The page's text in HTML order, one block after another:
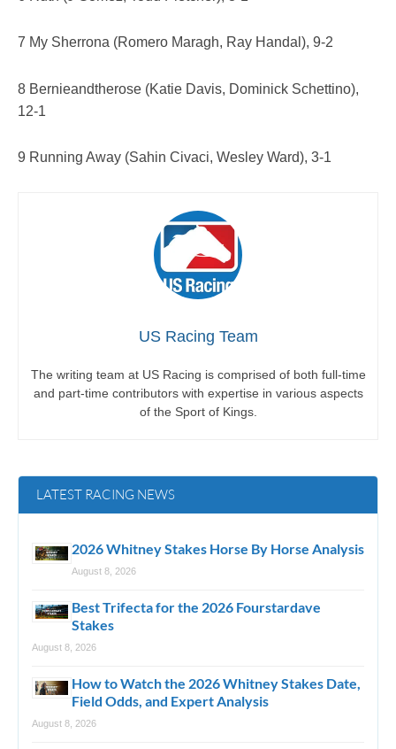
7 My Sherrona (Romero Maragh, Ray Handal), 9-2
8 Bernieandtherose (Katie Davis, Dominick Schettino),
12-1
9 Running Away (Sahin Civaci, Wesley Ward), 3-1
US Racing Team
The writing team at US Racing is comprised of both full-time
and part-time contributors with expertise in various aspects
of the Sport of Kings.
LATEST RACING NEWS
2026 Whitney Stakes Horse By Horse Analysis
August 8, 2026
Best Trifecta for the 2026 Fourstardave
Stakes
August 8, 2026
How to Watch the 2026 Whitney Stakes Date,
Field Odds, and Expert Analysis
August 8, 2026